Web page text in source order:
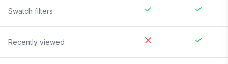
Swatch filters
Recently viewed